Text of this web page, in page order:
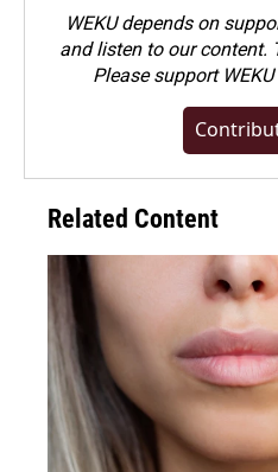
WEKU depends on
and listen to our content.
Pleasesupport
Related Content